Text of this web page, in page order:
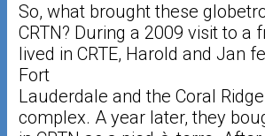
So, what brought these
CRTN? During a 2009 visit to a
lived in CRTE, Harold and Jan
Fort
Lauderdale and the Coral
complex. A year later, they